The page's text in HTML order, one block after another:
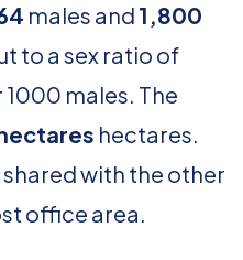
males and 1,800
to a sex ratio of
males. The
hectares.
shared with the other
office area.